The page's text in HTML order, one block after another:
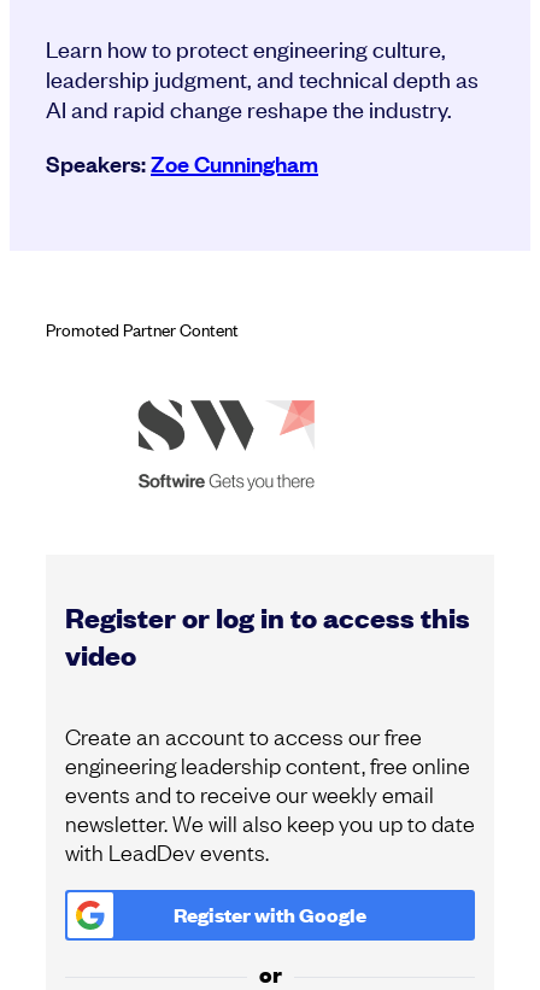
Learn how to protect engineering culture,
leadership judgment, and technical depth as
AI and rapid change reshape the industry.
Speakers:Zoe Cunningham
Register or log in to access this
video
Create an account to access our free
engineering leadership content, free online
events and to receive our weekly email
newsletter. We will also keep you up to date
with LeadDev events.
Register withGoogle
or
Promoted Partner Content